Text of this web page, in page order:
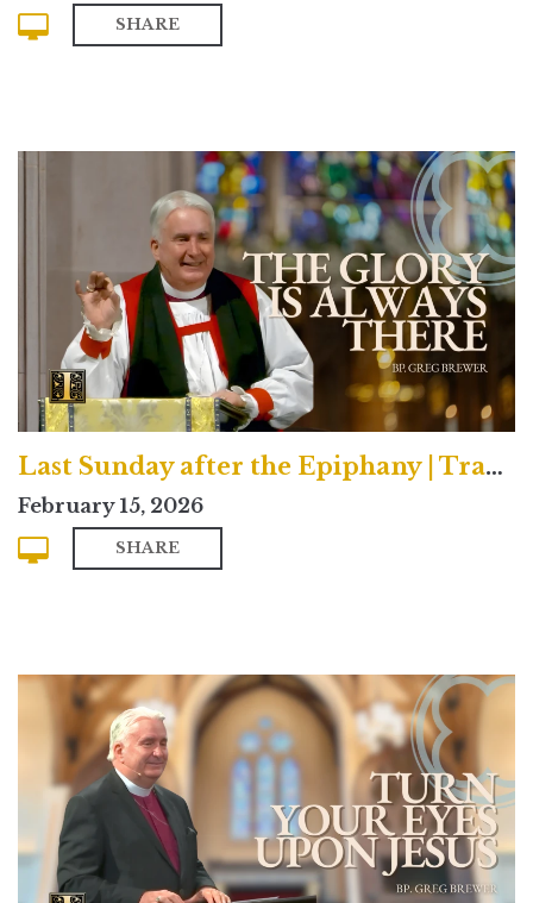
SHARE
Last Sunday after the Epiphany | Traditional
February 15, 2026
SHARE